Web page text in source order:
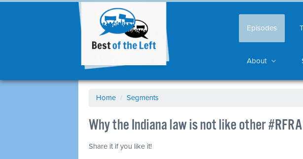
Episodes
About
Home / Segments
Why the Indiana law is not like other
Share it if you like it!